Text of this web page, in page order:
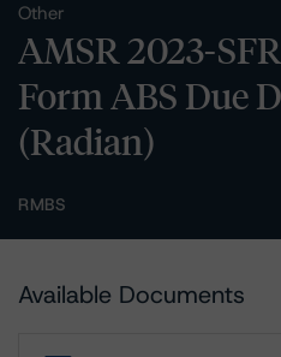
Other
AMSR 2023-
Form ABS Due
(Radian)
RMBS
Available Documents